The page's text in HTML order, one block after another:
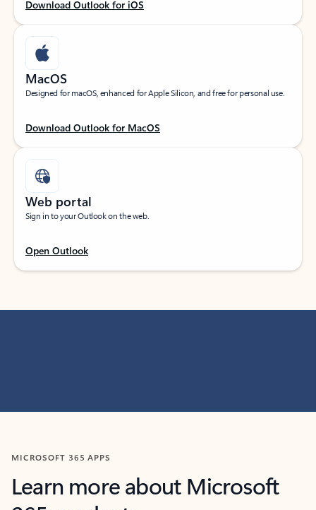
Download Outlook for iOS
MacOS
Designed for macOS, enhanced for Apple Silicon, and free for personal use.
Download Outlook for MacOS
Web portal
Sign in to your Outlook on the web.
Open Outlook
MICROSOFT 365 APPS
Learn more about Microsoft